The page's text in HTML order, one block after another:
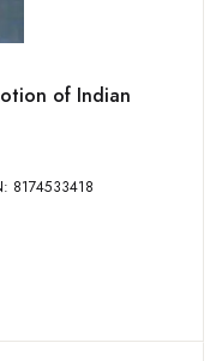
of Indian
2009, xiv, 336 p, ISBN: 8174533418